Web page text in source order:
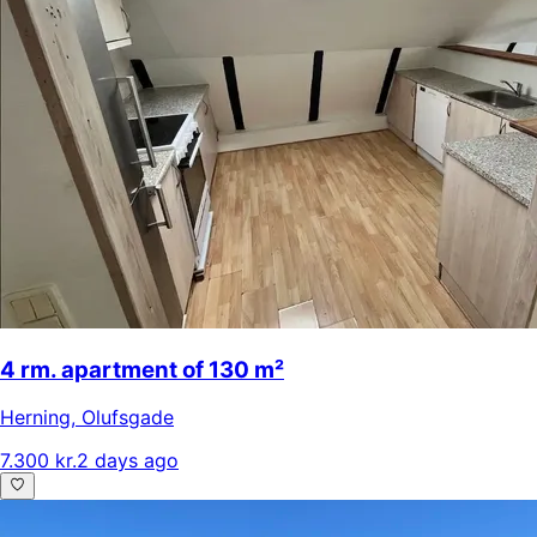
4 rm. apartment of 130 m²
Herning, Olufsgade
7.300 kr.2 days ago